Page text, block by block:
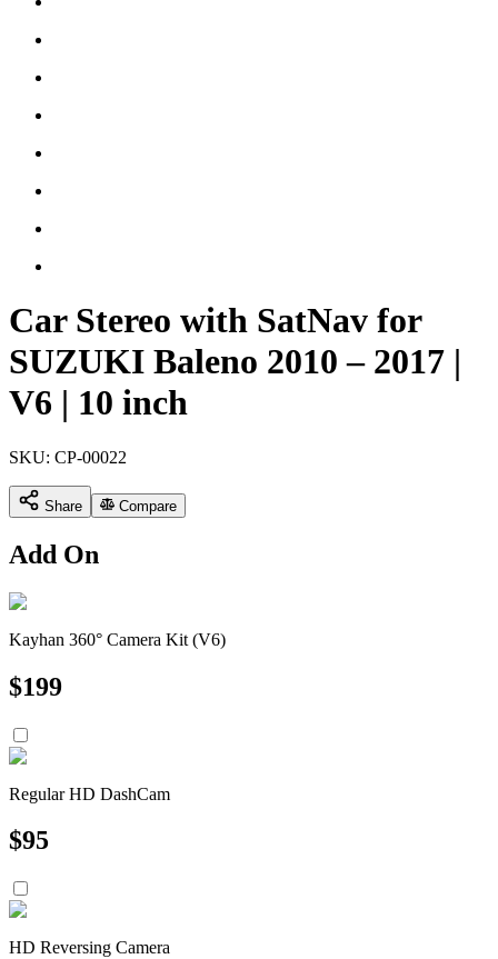
Car Stereo with SatNav for
SUZUKI Baleno 2010 – 2017 |
V6 | 10 inch
SKU: CP-00022
Share Compare
Add On
Kayhan 360° Camera Kit (V6)
$199
Regular HD DashCam
$95
HD Reversing Camera